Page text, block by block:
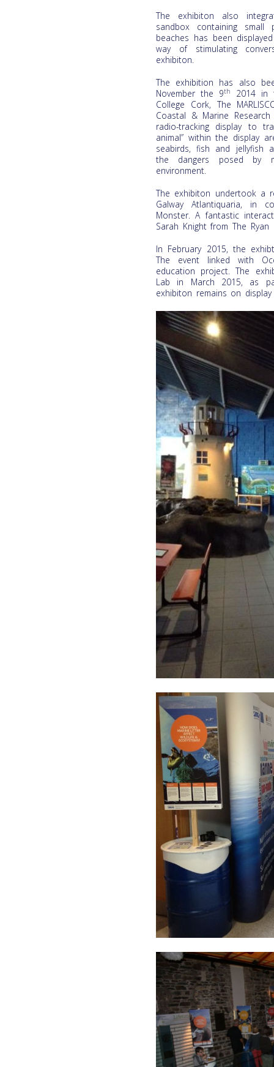
The exhibiton also
sandbox containing
beaches has been
way of stimulating
exhibiton.
The exhibition has also
November the 9th
2014 in
College Cork, The
Coastal & Marine Research
radio-tracking display to
animal” within the display
seabirds, fish and jellyfish
the dangers posed by
environment.
The exhibiton undertook a
Galway Atlantiquaria, in
Monster. A fantastic
Sarah Knight from The Ryan
In February 2015, the
The event linked with
education project. The
Lab in March 2015, as
exhibiton remains on